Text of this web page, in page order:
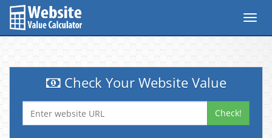
Check Your Website Value
Check!